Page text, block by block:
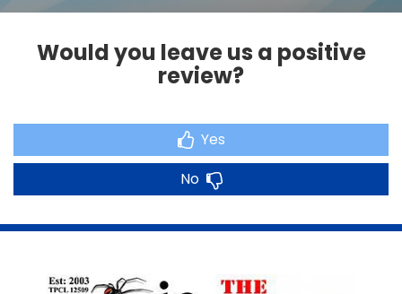
Would you leave us a positive
review?
Yes
No